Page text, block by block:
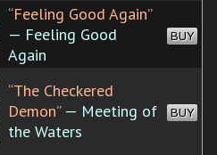
“Feeling Good Again”
— Feeling Good
Again
BUY
“The Checkered
Demon”— Meeting of
the Waters
BUY